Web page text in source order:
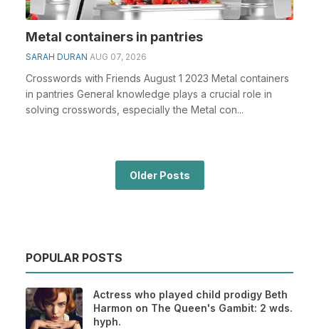
Metal containers in pantries
SARAH DURAN AUG 07, 2026
Crosswords with Friends August 1 2023 Metal containers
in pantries General knowledge plays a crucial role in
solving crosswords, especially the Metal con...
Older Posts
POPULAR POSTS
Actress who played child prodigy Beth
Harmon on The Queen's Gambit: 2 wds.
hyph.